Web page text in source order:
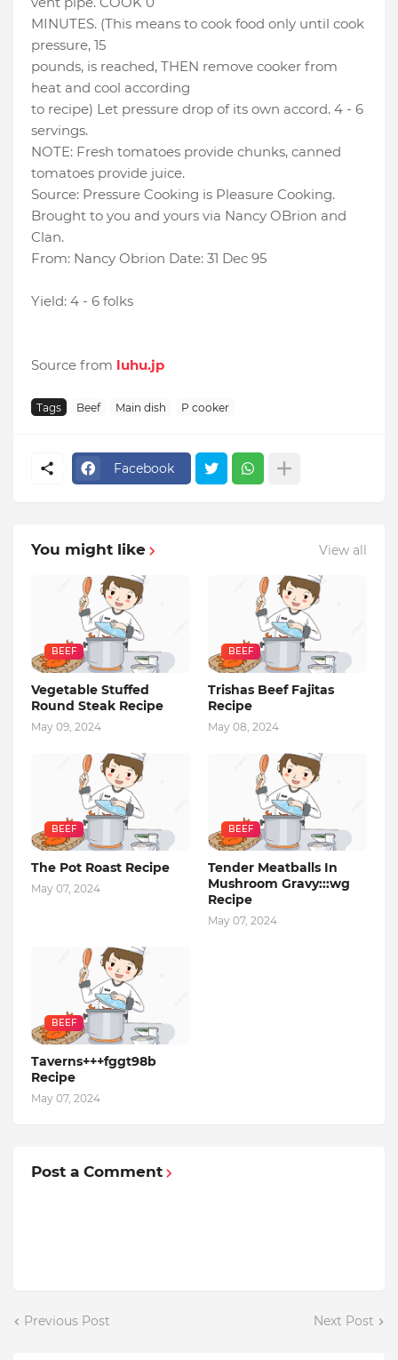
MINUTES. (This means to cook food only until cook
pressure, 15
pounds, is reached, THEN remove cooker from
heat and cool according
to recipe) Let pressure drop of its own accord. 4 - 6
servings.
NOTE: Fresh tomatoes provide chunks, canned
tomatoes provide juice.
Source: Pressure Cooking is Pleasure Cooking.
Brought to you and yours via Nancy OBrion and
Clan.
From: Nancy Obrion Date: 31 Dec 95
Yield: 4 - 6 folks
Source from luhu.jp
Tags Beef Main dish P cooker
Facebook
You might like View all
BEEF
Vegetable Stuffed
Round Steak Recipe
May 09, 2024
BEEF
Trishas Beef Fajitas
Recipe
May 08, 2024
BEEF
The Pot Roast Recipe
May 07, 2024
BEEF
Tender Meatballs In
Mushroom Gravy:::wg
Recipe
May 07, 2024
BEEF
Taverns+++fggt98b
Recipe
May 07, 2024
Post a Comment
Previous Post Next Post